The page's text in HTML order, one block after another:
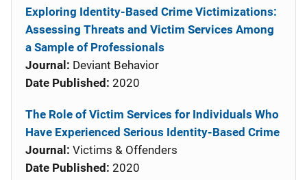
Exploring Identity-Based Crime Victimizations:
Assessing Threats and Victim Services Among
a Sample of Professionals
Journal: Deviant Behavior
Date Published: 2020
The Role of Victim Services for Individuals Who
Have Experienced Serious Identity-Based Crime
Journal: Victims & Offenders
Date Published: 2020